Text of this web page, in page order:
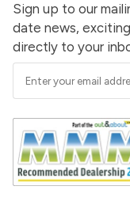
Sign up to our
date news,
directly to your